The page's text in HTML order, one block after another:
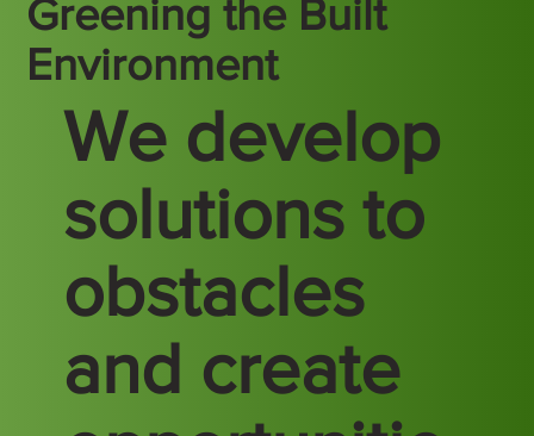
We develop
solutions to
obstacles
and create
Greening the Built
Environment